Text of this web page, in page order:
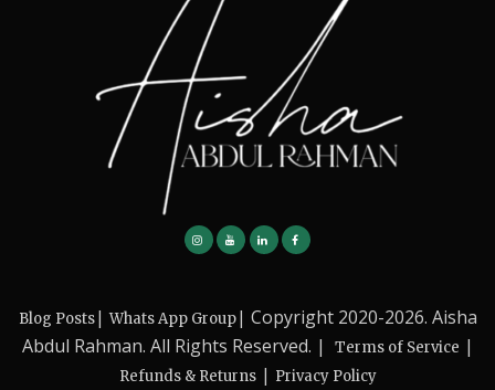
Blog Posts|Whats App Group| Copyright 2020-2026. Aisha
Abdul Rahman. All Rights Reserved. |
Terms of Service |
Refunds & Returns| Privacy Policy